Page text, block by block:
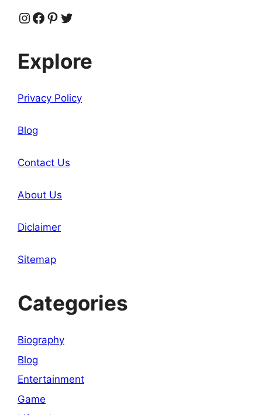
Instagram
Facebook
Pinterest
Twitter
Explore
Privacy Policy
Blog
Contact Us
About Us
Diclaimer
Sitemap
Categories
Biography
Blog
Entertainment
Game